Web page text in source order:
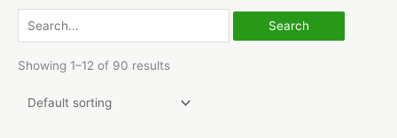
Search
for:
Showing 1–12 of 90 results